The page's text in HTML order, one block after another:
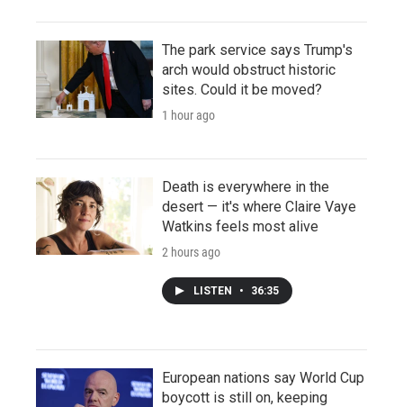
The park service says Trump's
arch would obstruct historic
sites. Could it be moved?
1 hour ago
Death is everywhere in the
desert — it's where Claire Vaye
Watkins feels most alive
2 hours ago
LISTEN • 36:35
European nations say World Cup
boycott is still on, keeping